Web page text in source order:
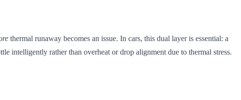
thermal runaway becomes an issue. In cars, this dual layer is essential: a
intelligently rather than overheat or drop alignment due to thermal stress.